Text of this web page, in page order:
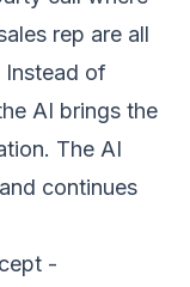
rep are all
Instead of
AI brings the
The AI
continues
-